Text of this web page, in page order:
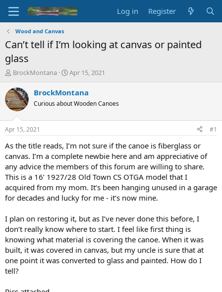
Log in Register
Wood and Canvas
Can’t tell if I’m looking at canvas or painted
glass
T
r
e
a
d
t
a
t
e
r
BrockMontana
S
a
t
t
e
Apr 15, 2021
BrockMontana
Curious about Wooden Canoes
Apr 15, 2021 #1
As the title reads, I’m not sure if the canoe is fiberglass or
canvas. I’m a complete newbie here and am appreciative of
any advice the members of this forum are willing to share.
This is a 16’ 1927/28 Old Town CS OTGA model that I
acquired from my mom. It’s been hanging unused in a garage
for decades and lucky for me - it’s now mine.
I plan on restoring it, but as I’ve never done this before, I
don’t really know where to start. I feel like first thing is
knowing what material is covering the canoe. When it was
built, it was covered in canvas, but my uncle is sure that at
one point it was converted to glass and painted. How do I
tell?